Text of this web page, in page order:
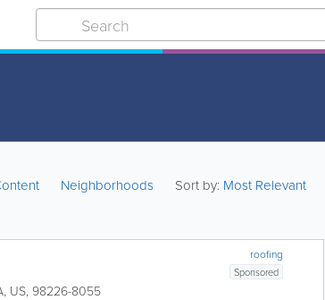
Neighborhoods Sort by: Most Relevant
roofing
Sponsored
, US, 98226-8055